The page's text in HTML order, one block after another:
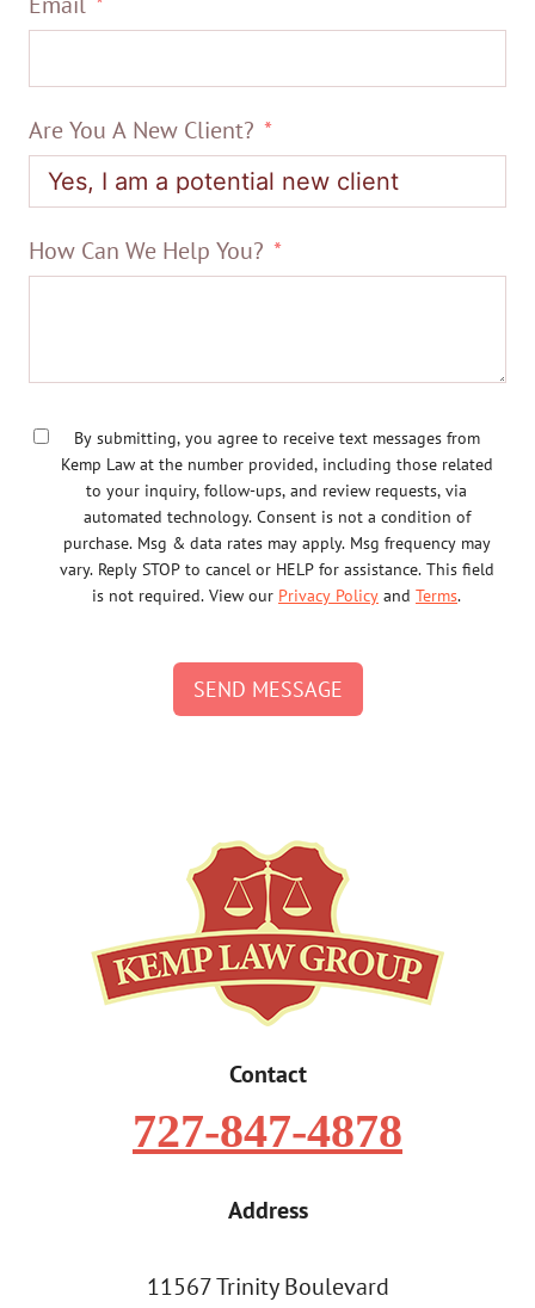
Are You A New Client?
How Can We Help You?
By submitting, you agree to receive text messages from
Kemp Law at the number provided, including those related
to your inquiry, follow-ups, and review requests, via
automated technology. Consent is not a condition of
purchase. Msg & data rates may apply. Msg frequency may
vary. Reply STOP to cancel or HELP for assistance. This field
is not required. View our Privacy Policy and Terms.
SEND MESSAGE
Contact
727-847-4878
Address
11567 Trinity Boulevard